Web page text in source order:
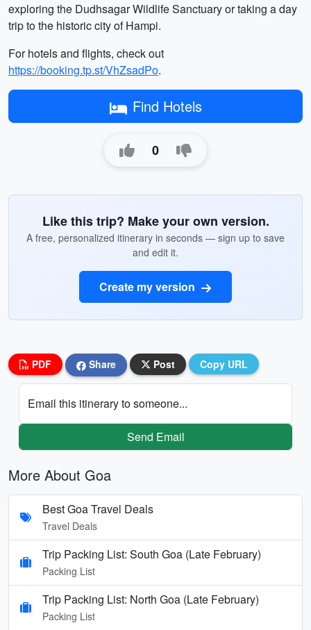
exploring the Dudhsagar Wildlife Sanctuary or taking a day
trip to the historic city of Hampi.
For hotels and flights, check out
https://booking.tp.st/VhZsadPo.
Find Hotels
0
Like this trip? Make your own version.
A free, personalized itinerary in seconds — sign up to save
and edit it.
Create my version
PDF Share Post Copy URL
Email this itinerary to someone...
Send Email
More About Goa
Best Goa Travel Deals
Travel Deals
Trip Packing List: South Goa (Late February)
Packing List
Trip Packing List: North Goa (Late February)
Packing List